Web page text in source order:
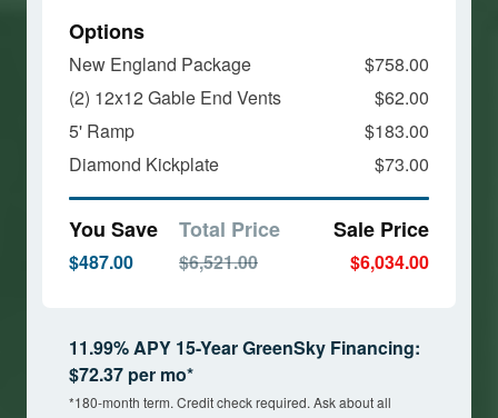
Options
New England Package
$758.00
(2) 12x12 Gable End Vents
$62.00
5' Ramp
$183.00
Diamond Kickplate
$73.00
You Save
$487.00
Total Price
$6,521.00
Sale Price
$6,034.00
11.99% APY 15-Year GreenSky Financing:
$72.37 per mo*
*180-month term. Credit check required. Ask about all